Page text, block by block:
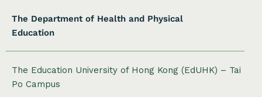
The Department of Health and Physical
Education
The Education University of Hong Kong (EdUHK) – Tai
Po Campus